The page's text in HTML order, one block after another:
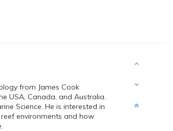
from James Cook
USA, Canada, and Australia.
Science. He is interested in
environments and how